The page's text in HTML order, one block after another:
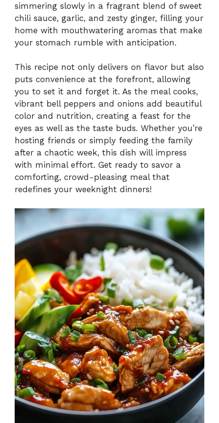
simmering slowly in a fragrant blend of sweet
chili sauce, garlic, and zesty ginger, filling your
home with mouthwatering aromas that make
your stomach rumble with anticipation.
This recipe not only delivers on flavor but also
puts convenience at the forefront, allowing
you to set it and forget it. As the meal cooks,
vibrant bell peppers and onions add beautiful
color and nutrition, creating a feast for the
eyes as well as the taste buds. Whether you’re
hosting friends or simply feeding the family
after a chaotic week, this dish will impress
with minimal effort. Get ready to savor a
comforting, crowd-pleasing meal that
redefines your weeknight dinners!